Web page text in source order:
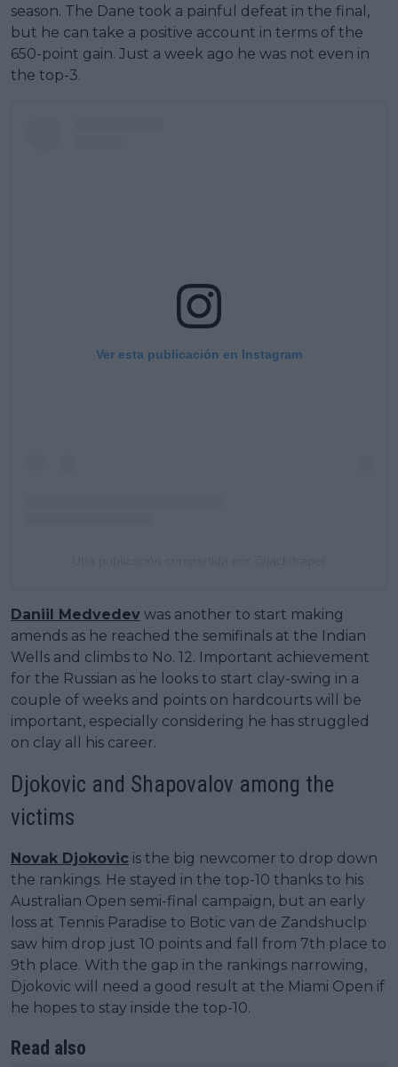
season. The Dane took a painful defeat in the final,
but he can take a positive account in terms of the
650-point gain. Just a week ago he was not even in
the top-3.
Ver esta publicación en Instagram
Daniil Medvedev was another to start making
amends as he reached the semifinals at the Indian
Wells and climbs to No. 12. Important achievement
for the Russian as he looks to start clay-swing in a
couple of weeks and points on hardcourts will be
important, especially considering he has struggled
on clay all his career.
Djokovic and Shapovalov among the
victims
Novak Djokovic is the big newcomer to drop down
the rankings. He stayed in the top-10 thanks to his
Australian Open semi-final campaign, but an early
loss at Tennis Paradise to Botic van de Zandshuclp
saw him drop just 10 points and fall from 7th place to
9th place. With the gap in the rankings narrowing,
Djokovic will need a good result at the Miami Open if
he hopes to stay inside the top-10.
Read also